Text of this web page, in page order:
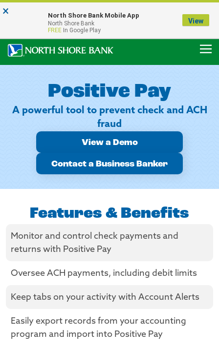
Our Menasha Office is Temporarily Closed
FDIC-Insured - Backed by the full faith and credit of the U.S. Government
Positive Pay
A powerful tool to prevent check and ACH
fraud
View a Demo
Contact a Business Banker
Features & Benefits
Monitor and control check payments and
returns with Positive Pay
Oversee ACH payments, including debit limits
Keep tabs on your activity with Account Alerts
Easily export records from your accounting
program and import into Positive Pay
× North Shore Bank Mobile App
North Shore Bank
FREE In Google Play
View